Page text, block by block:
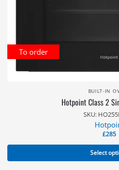
To order
BUILT-IN
Hotpoint Class 2
SKU:
£285
Select